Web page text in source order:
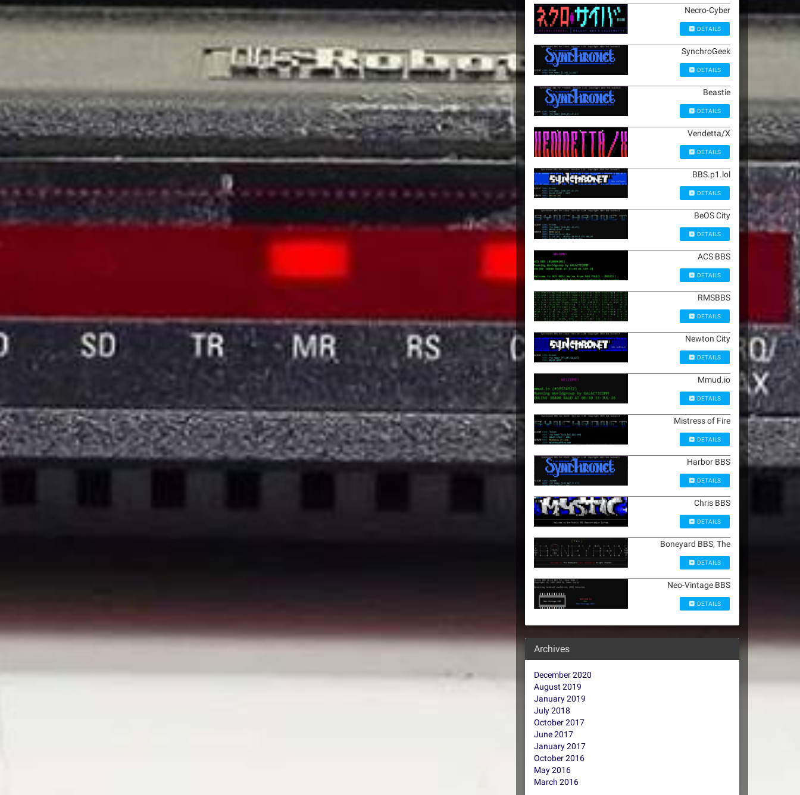
Necro-Cyber
DETAILS
SynchroGeek
DETAILS
Beastie
DETAILS
Vendetta/X
DETAILS
BBS.p1.lol
DETAILS
BeOS City
DETAILS
ACS BBS
DETAILS
RMSBBS
DETAILS
Newton City
DETAILS
Mmud.io
DETAILS
Mistress of Fire
DETAILS
Harbor BBS
DETAILS
Chris BBS
DETAILS
Boneyard BBS, The
DETAILS
Neo-Vintage BBS
DETAILS
Archives
December 2020
August 2019
January 2019
July 2018
October 2017
June 2017
January 2017
October 2016
May 2016
March 2016